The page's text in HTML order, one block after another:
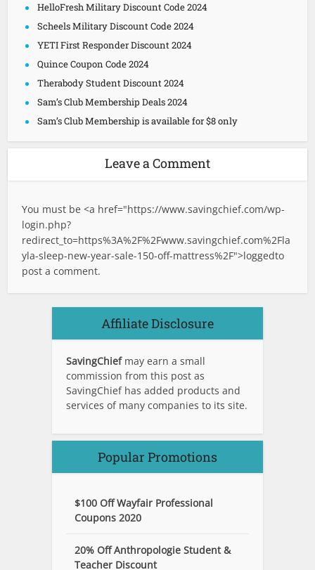
HelloFresh Military Discount Code 2024
Scheels Military Discount Code 2024
YETI First Responder Discount 2024
Quince Coupon Code 2024
Therabody Student Discount 2024
Sam’s Club Membership Deals 2024
Sam’s Club Membership is available for $8 only
Leave a Comment
You must be <a href="https://www.savingchief.com/wp-
login.php?
redirect_to=https%3A%2F%2Fwww.savingchief.com%2Fla
yla-sleep-new-year-sale-150-off-mattress%2F">loggedto
post a comment.
Affiliate Disclosure
SavingChief may earn a small
commission from this post as
SavingChief has added products and
services of many companies to its site.
Popular Promotions
$100 Off Wayfair Professional
Coupons 2020
20% Off Anthropologie Student &
Teacher Discount